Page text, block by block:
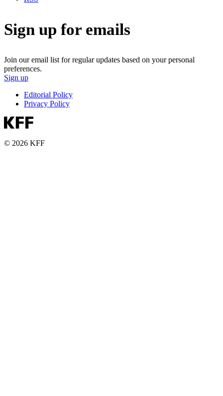
Sign up for emails
Join our email list for regular updates based on your personal
preferences.
Sign up
Editorial Policy
Privacy Policy
© 2026 KFF